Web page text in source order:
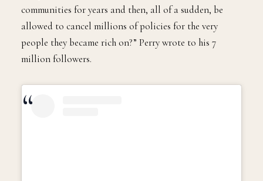
communities for years and then, all of a sudden, be
allowed to cancel millions of policies for the very
people they became rich on?” Perry wrote to his 7
million followers.